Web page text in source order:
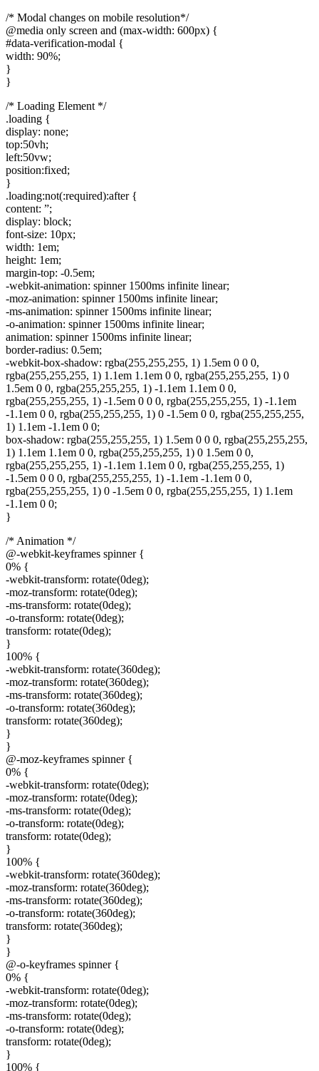
/* Modal changes on mobile resolution*/
@media only screen and (max-width: 600px) {
#data-verification-modal {
width: 90%;
}
}
/* Loading Element */
.loading {
display: none;
top:50vh;
left:50vw;
position:fixed;
}
.loading:not(:required):after {
content: ”;
display: block;
font-size: 10px;
width: 1em;
height: 1em;
margin-top: -0.5em;
-webkit-animation: spinner 1500ms infinite linear;
-moz-animation: spinner 1500ms infinite linear;
-ms-animation: spinner 1500ms infinite linear;
-o-animation: spinner 1500ms infinite linear;
animation: spinner 1500ms infinite linear;
border-radius: 0.5em;
-webkit-box-shadow: rgba(255,255,255, 1) 1.5em 0 0 0,
rgba(255,255,255, 1) 1.1em 1.1em 0 0, rgba(255,255,255, 1) 0
1.5em 0 0, rgba(255,255,255, 1) -1.1em 1.1em 0 0,
rgba(255,255,255, 1) -1.5em 0 0 0, rgba(255,255,255, 1) -1.1em
-1.1em 0 0, rgba(255,255,255, 1) 0 -1.5em 0 0, rgba(255,255,255,
1) 1.1em -1.1em 0 0;
box-shadow: rgba(255,255,255, 1) 1.5em 0 0 0, rgba(255,255,255,
1) 1.1em 1.1em 0 0, rgba(255,255,255, 1) 0 1.5em 0 0,
rgba(255,255,255, 1) -1.1em 1.1em 0 0, rgba(255,255,255, 1)
-1.5em 0 0 0, rgba(255,255,255, 1) -1.1em -1.1em 0 0,
rgba(255,255,255, 1) 0 -1.5em 0 0, rgba(255,255,255, 1) 1.1em
-1.1em 0 0;
}
/* Animation */
@-webkit-keyframes spinner {
0% {
-webkit-transform: rotate(0deg);
-moz-transform: rotate(0deg);
-ms-transform: rotate(0deg);
-o-transform: rotate(0deg);
transform: rotate(0deg);
}
100% {
-webkit-transform: rotate(360deg);
-moz-transform: rotate(360deg);
-ms-transform: rotate(360deg);
-o-transform: rotate(360deg);
transform: rotate(360deg);
}
}
@-moz-keyframes spinner {
0% {
-webkit-transform: rotate(0deg);
-moz-transform: rotate(0deg);
-ms-transform: rotate(0deg);
-o-transform: rotate(0deg);
transform: rotate(0deg);
}
100% {
-webkit-transform: rotate(360deg);
-moz-transform: rotate(360deg);
-ms-transform: rotate(360deg);
-o-transform: rotate(360deg);
transform: rotate(360deg);
}
}
@-o-keyframes spinner {
0% {
-webkit-transform: rotate(0deg);
-moz-transform: rotate(0deg);
-ms-transform: rotate(0deg);
-o-transform: rotate(0deg);
transform: rotate(0deg);
}
100% {